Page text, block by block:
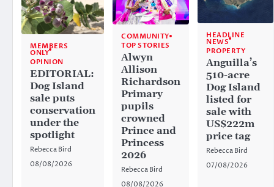
MEMBERS
ONLY
OPINION
EDITORIAL:
Dog Island
sale puts
conservation
under the
spotlight
Rebecca Bird
08/08/2026
COMMUNITY
TOP STORIES
Alwyn
Allison
Richardson
Primary
pupils
crowned
Prince and
Princess
2026
Rebecca Bird
08/08/2026
HEADLINE
NEWS
PROPERTY
Anguilla’s
510-acre
Dog Island
listed for
sale with
US$222m
price tag
Rebecca Bird
07/08/2026